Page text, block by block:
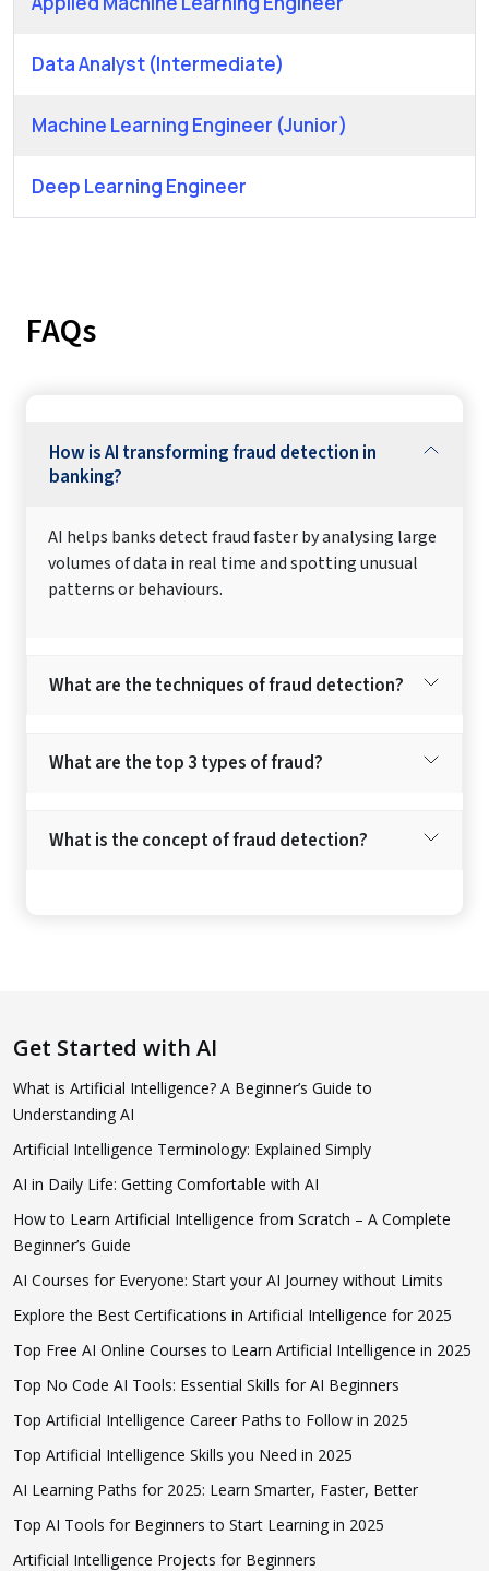
Data Analyst (Intermediate)
Machine Learning Engineer (Junior)
Deep Learning Engineer
FAQs
How is AI transforming fraud detection in
banking?
AI helps banks detect fraud faster by analysing large
volumes of data in real time and spotting unusual
patterns or behaviours.
What are the techniques of fraud detection?
What are the top 3 types of fraud?
What is the concept of fraud detection?
Get Started with AI
What is Artificial Intelligence? A Beginner’s Guide to
Understanding AI
Artificial Intelligence Terminology: Explained Simply
AI in Daily Life: Getting Comfortable with AI
How to Learn Artificial Intelligence from Scratch – A Complete
Beginner’s Guide
AI Courses for Everyone: Start your AI Journey without Limits
Explore the Best Certifications in Artificial Intelligence for 2025
Top Free AI Online Courses to Learn Artificial Intelligence in 2025
Top No Code AI Tools: Essential Skills for AI Beginners
Top Artificial Intelligence Career Paths to Follow in 2025
Top Artificial Intelligence Skills you Need in 2025
AI Learning Paths for 2025: Learn Smarter, Faster, Better
Top AI Tools for Beginners to Start Learning in 2025
Artificial Intelligence Projects for Beginners